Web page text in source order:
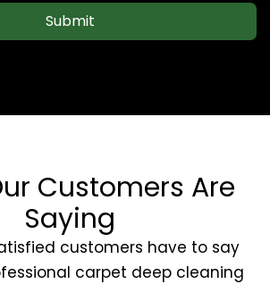
Submit
Customers Are
Saying
customers have to say
carpet deep cleaning